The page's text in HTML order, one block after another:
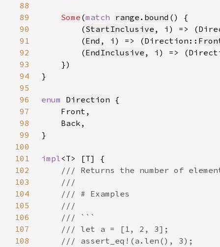
88
89
Some (match range . bound
90
        (
StartInclusive , i) =>
91
        (
End , i) => (Direction::
92
        (
EndInclusive , i) =>
93
94
95
96
enum Direction
97
98
99
100
101
impl
102
103
104
105
106
107
108